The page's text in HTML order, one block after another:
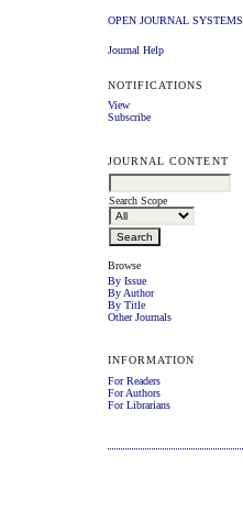
OPEN JOURNAL SYSTEMS
Journal Help
NOTIFICATIONS
View
Subscribe
JOURNAL CONTENT
Search Scope
Browse
By Issue
By Author
By Title
Other Journals
INFORMATION
For Readers
For Authors
For Librarians